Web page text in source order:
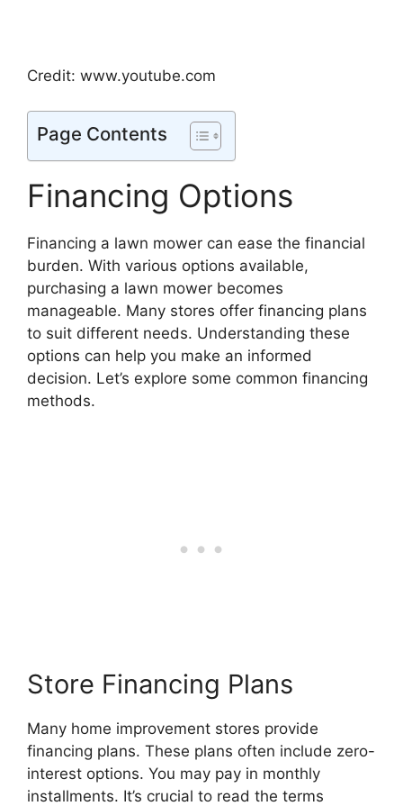
Credit: www.youtube.com
Page Contents
Financing Options
Financing a lawn mower can ease the financial
burden. With various options available,
purchasing a lawn mower becomes
manageable. Many stores offer financing plans
to suit different needs. Understanding these
options can help you make an informed
decision. Let’s explore some common financing
methods.
Store Financing Plans
Many home improvement stores provide
financing plans. These plans often include zero-
interest options. You may pay in monthly
installments. It’s crucial to read the terms